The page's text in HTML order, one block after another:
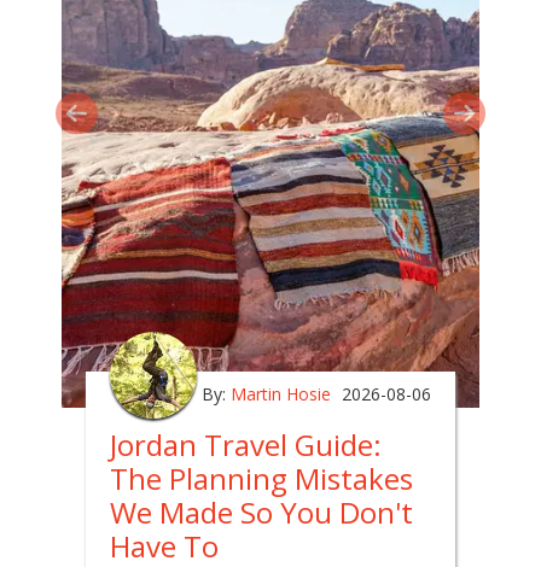
By: Martin Hosie 2026-08-06
Jordan Travel Guide:
The Planning Mistakes
We Made So You Don't
Have To